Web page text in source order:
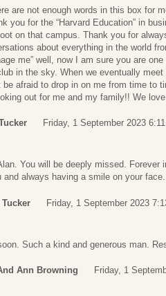
are not enough words in this box for
you for the “Harvard Education” in
on that campus. Thank you for
about everything in the world
me” well, now I am sure you are
in the sky. When we eventually
be afraid to drop in on me from time to
out for me and my family!! We
Friday, 1 September 2023 6:11
You will be deeply missed.
and always having a smile on your face.
Tucker Friday, 1 September 2023
Such a kind and generous man.
Ann Browning Friday, 1